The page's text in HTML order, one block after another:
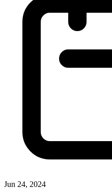
Jun 24, 2024